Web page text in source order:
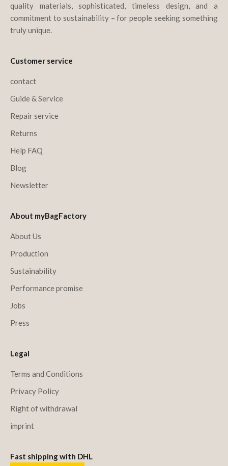
quality materials, sophisticated, timeless design, and a
commitment to sustainability – for people seeking something
truly unique.
Customer service
contact
Guide & Service
Repair service
Returns
Help FAQ
Blog
Newsletter
About myBagFactory
About Us
Production
Sustainability
Performance promise
Jobs
Press
Legal
Terms and Conditions
Privacy Policy
Right of withdrawal
imprint
Fast shipping with DHL